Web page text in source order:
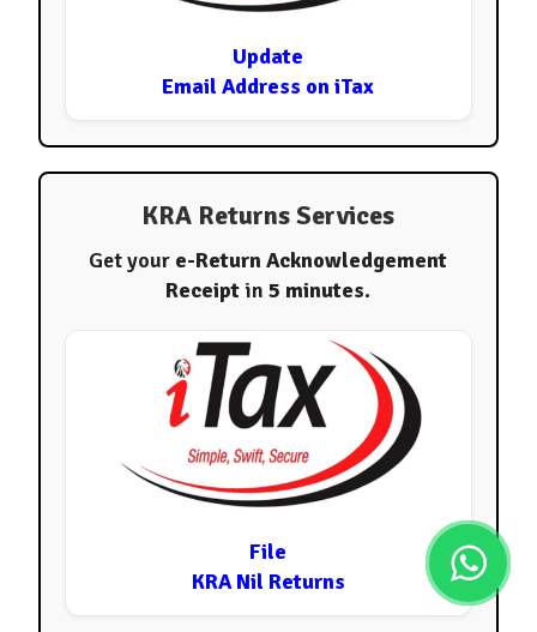
Update
Email Address on iTax
KRA Returns Services
Get your e-Return Acknowledgement
Receiptin5 minutes.
File
KRA Nil Returns